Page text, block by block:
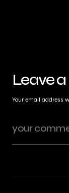
Leave
Your email address